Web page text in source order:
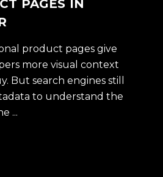
PAGES IN
product pages give
more visual context
But search engines still
to understand the
...